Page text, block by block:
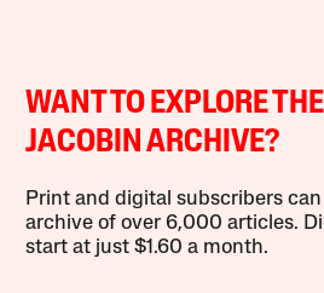
WANT TO EXPLORE
JACOBIN ARCHIVE?
Print and digital subscribers
archive of over 6,000 articles.
start at just $1.60 a month.